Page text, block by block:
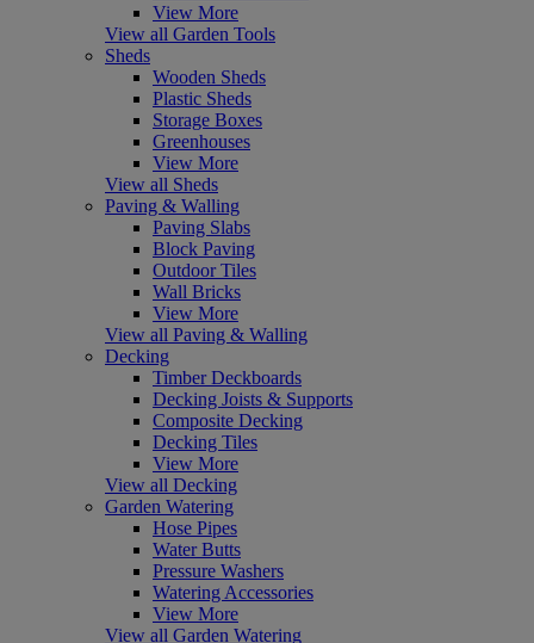
View More
View all Garden Tools
Sheds
Wooden Sheds
Plastic Sheds
Storage Boxes
Greenhouses
View More
View all Sheds
Paving & Walling
Paving Slabs
Block Paving
Outdoor Tiles
Wall Bricks
View More
View all Paving & Walling
Decking
Timber Deckboards
Decking Joists & Supports
Composite Decking
Decking Tiles
View More
View all Decking
Garden Watering
Hose Pipes
Water Butts
Pressure Washers
Watering Accessories
View More
View all Garden Watering